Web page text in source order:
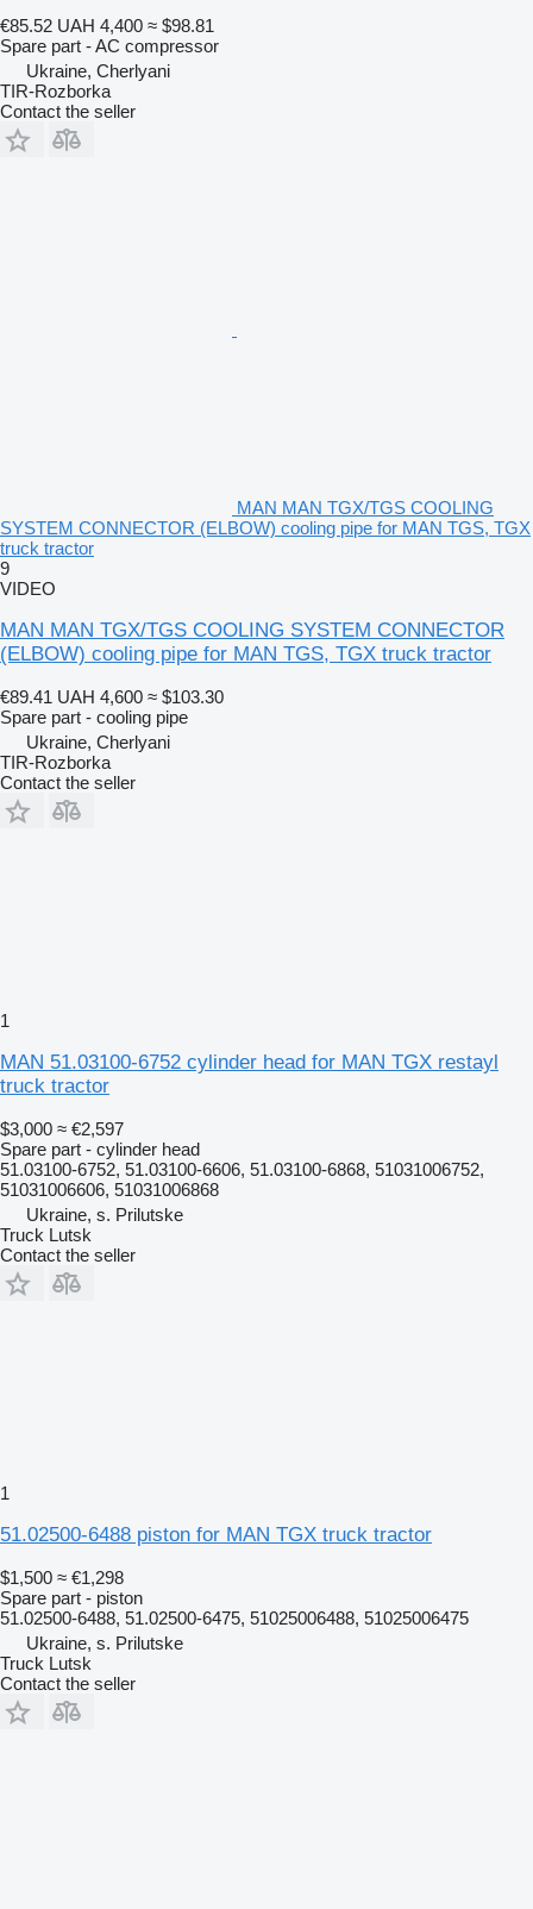
€85.52 UAH 4,400 ≈ $98.81
Spare part - AC compressor
Ukraine, Cherlyani
TIR-Rozborka
Contact the seller
MAN MAN TGX/TGS COOLING
SYSTEM CONNECTOR (ELBOW) cooling pipe for MAN TGS, TGX
truck tractor
9
VIDEO
MAN MAN TGX/TGS COOLING SYSTEM CONNECTOR
(ELBOW) cooling pipe for MAN TGS, TGX truck tractor
€89.41 UAH 4,600 ≈ $103.30
Spare part - cooling pipe
Ukraine, Cherlyani
TIR-Rozborka
Contact the seller
1
MAN 51.03100-6752 cylinder head for MAN TGX restayl
truck tractor
$3,000 ≈ €2,597
Spare part - cylinder head
51.03100-6752, 51.03100-6606, 51.03100-6868, 51031006752,
51031006606, 51031006868
Ukraine, s. Prilutske
Truck Lutsk
Contact the seller
1
51.02500-6488 piston for MAN TGX truck tractor
$1,500 ≈ €1,298
Spare part - piston
51.02500-6488, 51.02500-6475, 51025006488, 51025006475
Ukraine, s. Prilutske
Truck Lutsk
Contact the seller